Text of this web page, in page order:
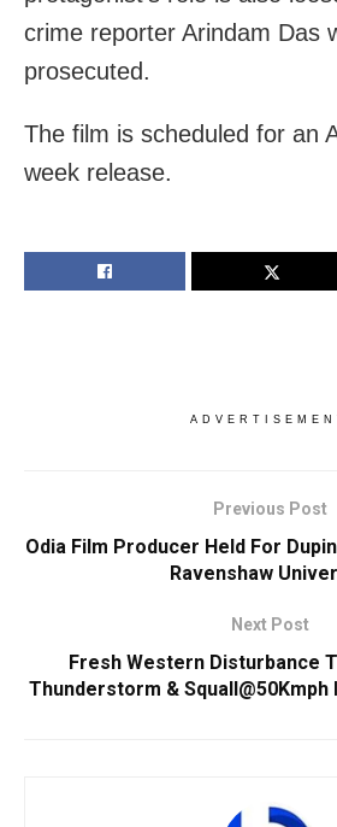
crime reporter Arindam Das
prosecuted.
The film is scheduled for an
week release.
Previous Post
Odia Film Producer Held For
Ravenshaw
Next Post
Fresh Western Disturbance
Thunderstorm & Squall@50Kmph